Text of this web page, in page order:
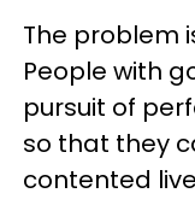
The problem
People with
pursuit of
so that they
contented